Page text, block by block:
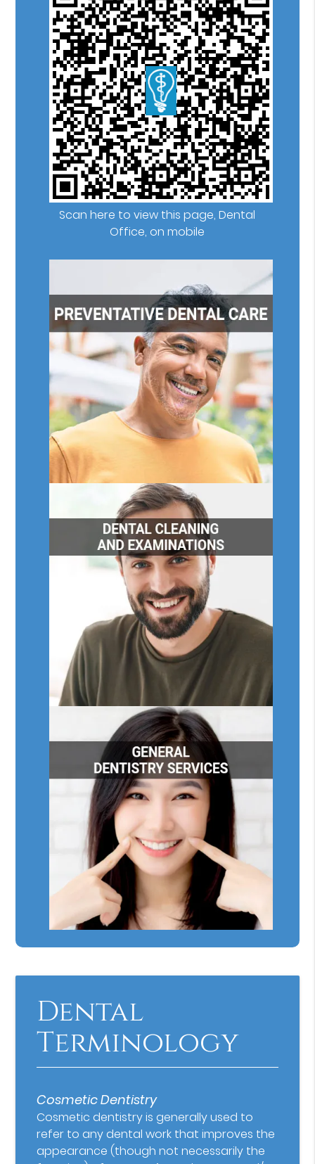
Scan here to view this page, Dental
Office, on mobile
Dental
Terminology
Cosmetic Dentistry
Cosmetic dentistry is generally used to
refer to any dental work that improves the
appearance (though not necessarily the